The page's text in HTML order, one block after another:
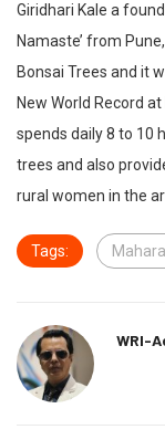
Giridhari Kale a
Namaste’ from
Bonsai Trees and it
New World Record
spends daily 8 to 10
trees and also
rural women in the
Tags:
WRI-